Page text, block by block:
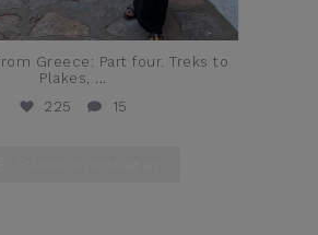
Greece: Part four. Treks to
Plakes, ...
225
15